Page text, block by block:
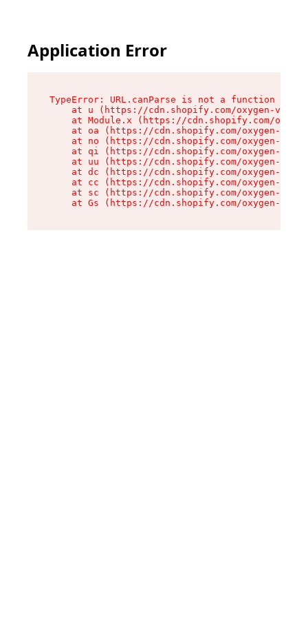
Application Error
TypeError: URL.canParse is not a function
at u (https://cdn.shopify.com/oxygen-v2/
at Module.x (https://cdn.shopify.com/
at oa (https://cdn.shopify.com/oxygen-v2/
at no (https://cdn.shopify.com/oxygen-v2/
at qi (https://cdn.shopify.com/oxygen-v2/
at uu (https://cdn.shopify.com/oxygen-v2/
at dc (https://cdn.shopify.com/oxygen-v2/
at cc (https://cdn.shopify.com/oxygen-v2/
at sc (https://cdn.shopify.com/oxygen-v2/
at Gs (https://cdn.shopify.com/oxygen-v2/